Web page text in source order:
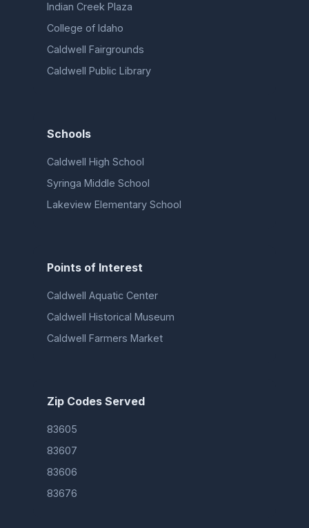
Indian Creek Plaza
College of Idaho
Caldwell Fairgrounds
Caldwell Public Library
Schools
Caldwell High School
Syringa Middle School
Lakeview Elementary School
Points of Interest
Caldwell Aquatic Center
Caldwell Historical Museum
Caldwell Farmers Market
Zip Codes Served
83605
83607
83606
83676